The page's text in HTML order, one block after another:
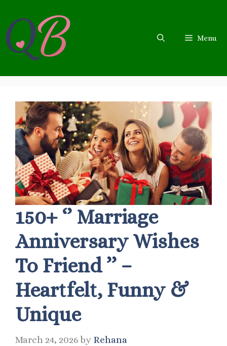
content
Menu
150+ ‘’ Marriage
Anniversary Wishes
To Friend ’’ –
Heartfelt, Funny &
Unique
March 24, 2026 by Rehana